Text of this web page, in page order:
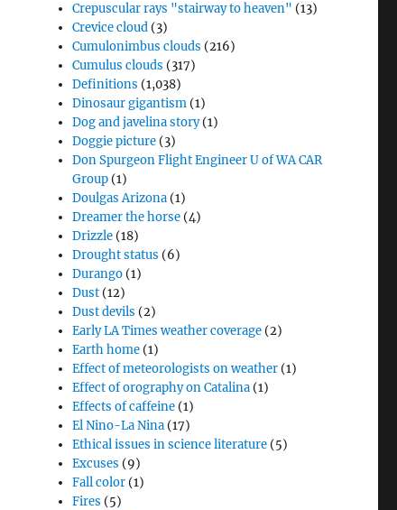
Crepuscular rays "stairway to heaven" (13)
Crevice cloud (3)
Cumulonimbus clouds (216)
Cumulus clouds (317)
Definitions (1,038)
Dinosaur gigantism (1)
Dog and javelina story(1)
Doggie picture (3)
Don Spurgeon Flight Engineer U of WA CAR
Group (1)
Doulgas Arizona (1)
Dreamer the horse (4)
Drizzle (18)
Drought status (6)
Durango (1)
Dust (12)
Dust devils (2)
Early LA Times weather coverage (2)
Earth home (1)
Effect of meteorologists on weather (1)
Effect of orography on Catalina (1)
Effects of caffeine (1)
El Nino-La Nina (17)
Ethical issues in science literature (5)
Excuses (9)
Fall color (1)
Fires (5)